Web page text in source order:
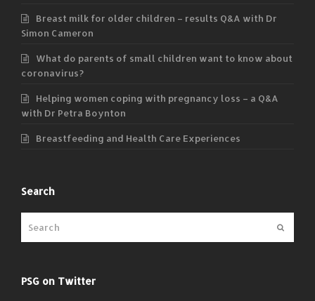
Breast milk for older children – results Q&A with Dr
Simon Cameron
What do parents of small children want to know about
coronavirus?
Helping women coping with pregnancy loss – a Q&A
with Dr Petra Boynton
Breastfeeding and Health Care Experiences
Search
PSG on Twitter